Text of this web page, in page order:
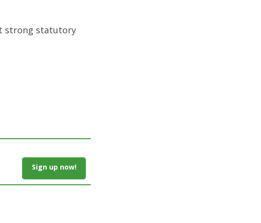
strong statutory
Sign up now!